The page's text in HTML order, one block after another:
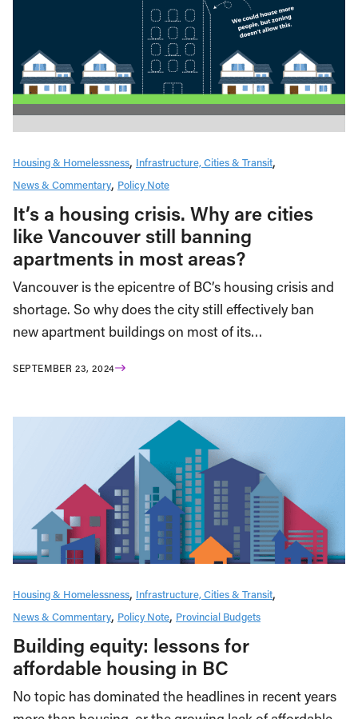
Housing & Homelessness Infrastructure, Cities & Transit
News & Commentary Policy Note
It’s a housing crisis. Why are cities
like Vancouver still banning
apartments in most areas?
Vancouver is the epicentre of BC’s housing crisis and
shortage. So why does the city still effectively ban
new apartment buildings on most of its…
SEPTEMBER 23, 2024
Housing & Homelessness Infrastructure, Cities & Transit
News & Commentary Policy Note Provincial Budgets
Building equity: lessons for
affordable housing in BC
No topic has dominated the headlines in recent years